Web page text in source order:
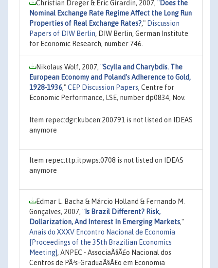
Christian Dreger & Eric Girardin, 2007, "Does the
Nominal Exchange Rate Regime Affect the Long Run
Properties of Real Exchange Rates?," Discussion
Papers of DIW Berlin, DIW Berlin, German Institute
for Economic Research, number 746.
Nikolaus Wolf, 2007, "Scylla and Charybdis. The
European Economy and Poland's Adherence to Gold,
1928-1936,"CEP Discussion Papers, Centre for
Economic Performance, LSE, number dp0834, Nov.
Item repec:dgr:kubcen:200791 is not listed on IDEAS
anymore
Item repec:ttp:itpwps:0708 is not listed on IDEAS
anymore
Edmar L. Bacha & Márcio Holland & Fernando M.
Gonçalves, 2007, " Is Brazil Different? Risk,
Dollarization, And Interest In Emerging Markets,"
Anais do XXXV Encontro Nacional de Economia
[Proceedings of the 35th Brazilian Economics
Meeting], ANPEC - AssociaÃ§Ã£o Nacional dos
Centros de PÃ³s-GraduaÃ§Ã£o em Economia